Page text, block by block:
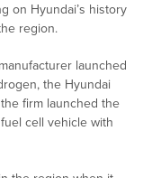
on Hyundai’s history
region.
launched
the Hyundai
firm launched the
cell vehicle with